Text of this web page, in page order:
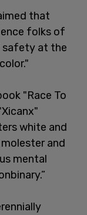
that
folks of
safety at the
"Race To
white and
and
mental